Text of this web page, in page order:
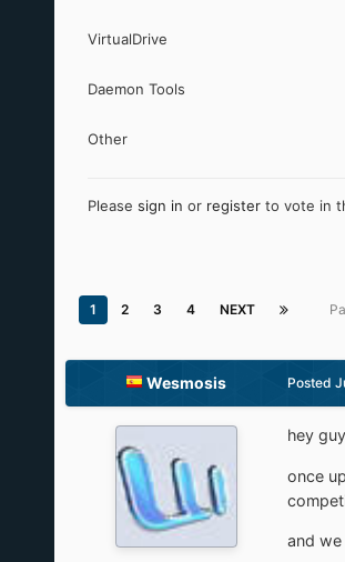
VirtualDrive
Daemon Tools
Other
Please sign in or registerto vote in
1 2 3 4 NEXT
Wesmosis Posted
hey
once
and